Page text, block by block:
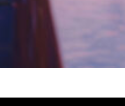
about Tokyo